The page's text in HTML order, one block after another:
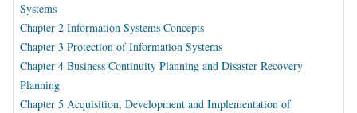
Systems
Chapter 2 Information Systems Concepts
Chapter 3 Protection of Information Systems
Chapter 4 Business Continuity Planning and Disaster Recovery
Planning
Chapter 5 Acquisition, Development and Implementation of